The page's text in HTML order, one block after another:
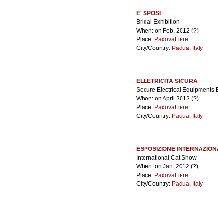
E' SPOSI
Bridal Exhibition
When: on Feb. 2012 (?)
Place: PadovaFiere
City/Country: Padua, Italy
ELLETRICITA SICURA
Secure Electrical Equipments
When: on April 2012 (?)
Place: PadovaFiere
City/Country: Padua, Italy
ESPOSIZIONE
International Cat Show
When: on Jan. 2012 (?)
Place: PadovaFiere
City/Country: Padua, Italy